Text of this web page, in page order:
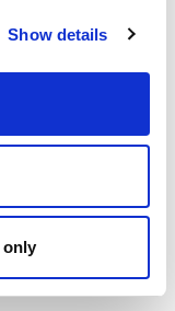
Show details
only